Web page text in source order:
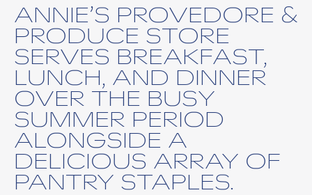
ANNIE’S PROVEDORE &
PRODUCE STORE
SERVES BREAKFAST,
LUNCH, AND DINNER
OVER THE BUSY
SUMMER PERIOD
ALONGSIDE A
DELICIOUS ARRAY OF
PANTRY STAPLES.